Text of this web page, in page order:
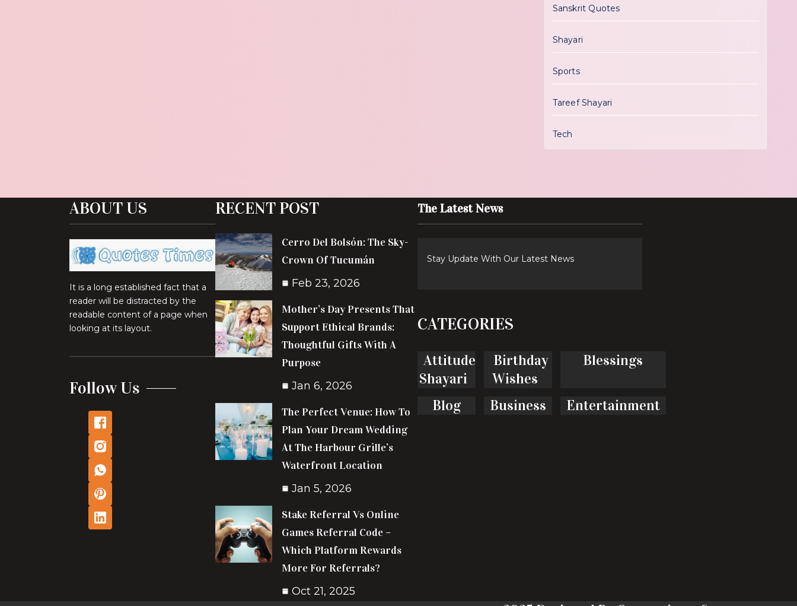
Sanskrit Quotes
Shayari
Sports
Tareef Shayari
Tech
ABOUT US
It is a long established fact that a
reader will be distracted by the
readable content of a page when
looking at its layout.
Follow Us
RECENT POST
Cerro Del Bolsón: The Sky-
Crown Of Tucumán
Feb 23, 2026
Mother’s Day Presents That
Support Ethical Brands:
Thoughtful Gifts With A
Purpose
Jan 6, 2026
The Perfect Venue: How To
Plan Your Dream Wedding
At The Harbour Grille’s
Waterfront Location
Jan 5, 2026
Stake Referral Vs Online
Games Referral Code –
Which Platform Rewards
More For Referrals?
Oct 21, 2025
The Latest News
Stay Update With Our Latest News
CATEGORIES
Attitude
Shayari
Birthday
Wishes
Blessings
Blog Business Entertainment